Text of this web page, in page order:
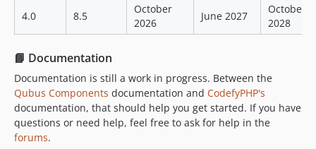
4.0 8.5
October
2026
June 2027
October
2028
📘 Documentation
Documentation is still a work in progress. Between the
Qubus Components documentation and CodefyPHP's
documentation, that should help you get started. If you have
questions or need help, feel free to ask for help in the
forums.